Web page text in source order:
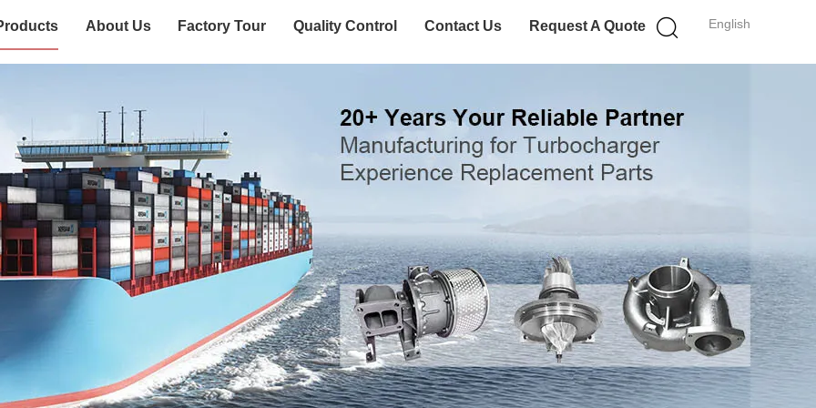
English
About Us Factory Tour Quality Control Contact Us Request A Quote